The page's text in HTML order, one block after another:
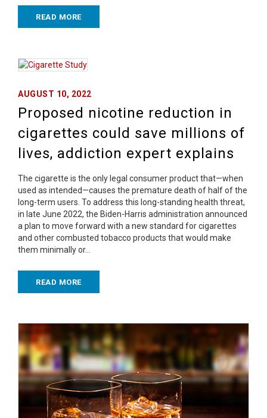
READ MORE
AUGUST 10, 2022
Proposed nicotine reduction in
cigarettes could save millions of
lives, addiction expert explains
The cigarette is the only legal consumer product that—when
used as intended—causes the premature death of half of the
long-term users. To address this long-standing health threat,
in late June 2022, the Biden-Harris administration announced
a plan to move forward with a new standard for cigarettes
and other combusted tobacco products that would make
them minimally or…
READ MORE